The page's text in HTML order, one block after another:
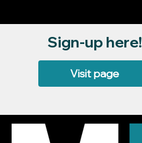
Sign-up here!
Visit page